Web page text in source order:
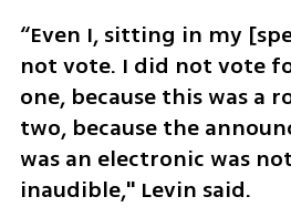
“Even I, sitting in my
not vote. I did not vote
one, because this was a
two, because the
was an electronic was
inaudible," Levin said.